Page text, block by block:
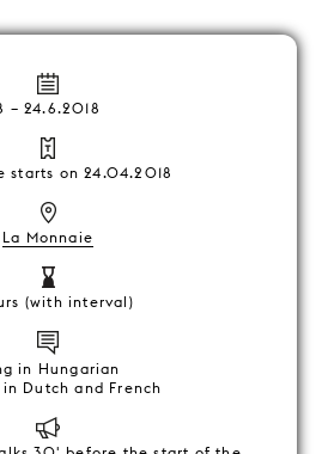
– 24.6.2018
starts on 24.04.2018
La Monnaie
(with interval)
in Hungarian
Dutch and French